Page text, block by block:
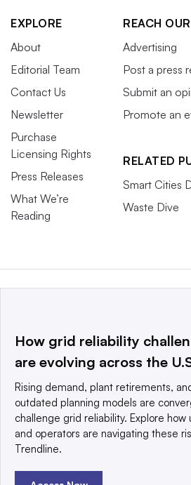
EXPLORE
About
Editorial Team
Contact Us
Newsletter
Purchase
Licensing Rights
Press Releases
What We’re
Reading
REACH
Advertising
Post a press
Submit an
Promote an
RELATED
Smart Cities
Waste Dive
This website is owned and operated
a global network that informs,
© 2025 TechTarget, Inc. or its
reserved. An Informa PLC company.
Privacy policy
Terms of use
How grid reliability
are evolving across the
Rising demand, plant retirements,
outdated planning models are
challenge grid reliability. Explore how
and operators are navigating these
Trendline.